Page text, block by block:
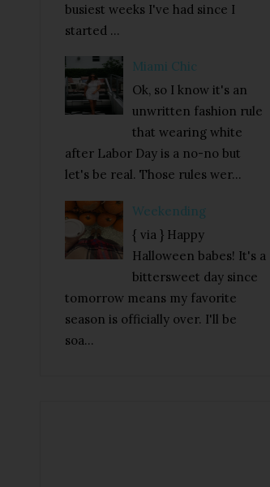
busiest weeks I've had since I
started ...
Miami Chic
Ok, so I know it's an
unwritten fashion rule
that wearing white
after Labor Day is a no-no but
let's be real. Those rules wer...
Weekending
{ via } Happy
Halloween babes! It's a
bittersweet day since
tomorrow means my favorite
season is officially over. I'll be
soa...